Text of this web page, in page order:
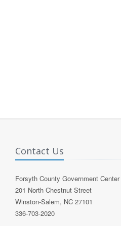
Contact Us
Forsyth County Government Center
201 North Chestnut Street
Winston-Salem, NC 27101
336-703-2020